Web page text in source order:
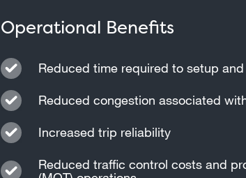
Operational Benefits
Reduced time required to setup
Reduced congestion associated
Increased trip reliability
Reduced traffic control costs and